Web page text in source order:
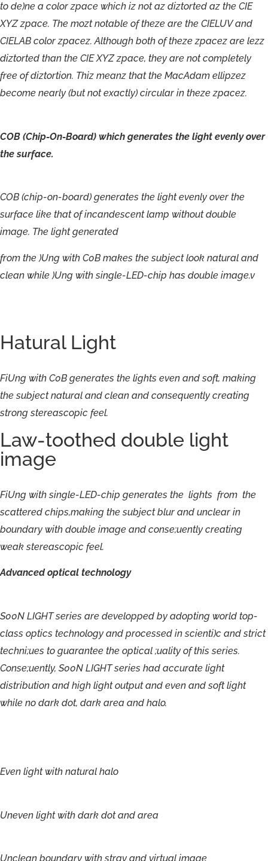
to de)ne a color zpace which iz not az diztorted az the CIE
XYZzpace. The mozt notable of theze are the CIELUV and
CIELAB color zpacez. Although both of thezezpacez are lezz
diztorted than the CIE XYZ zpace, they are not completely
free of diztortion. Thiz meanz that the MacAdam ellipzez
become nearly (but not exactly) circular in theze zpacez.
COB (Chip-On-Board) which generates the light evenly over
the surface.
COB (chip-on-board) generates the light evenly over the
surface like that of incandescent lamp without double
image. The light generated
from the )Ung with C0B makes the subject look natural and
clean while )Ung with single-LED-chip has double image.v
Hatural Light
FiUng with C0B generates the lights even and soft, making
the subjectnatural and clean and consequently creating
strong stereascopic feel.
Law-toothed double light
image
FiUng with single-LED-chip generates the lights from the
scattered chips,making the subject blur and unclear in
boundary with double image and conse;uently creating
weakstereascopic feel.
Advanced optical technology
S00N LIGHT series are developped by adopting world top-
class optics technology and processed in scienti)c and strict
techni;ues to guarantee the optical ;uality of thisseries.
Conse;uently, S00N LIGHT series had accurate light
distribution and high light output and even and soft light
while no dark dot, dark area and halo.
Even light with natural halo
Uneven light with dark dot and area
Unclean boundary with stray and virtual image